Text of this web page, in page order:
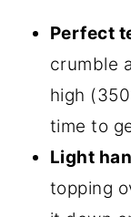
Perfect
crumble
high
time to
Light
topping